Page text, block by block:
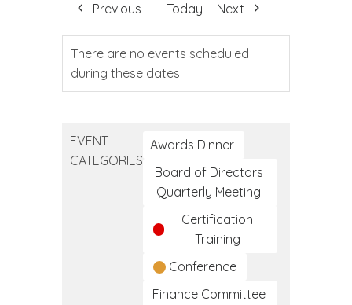
Previous Today Next
There are no events scheduled
during these dates.
EVENT
CATEGORIES
Awards Dinner
Board of Directors
Quarterly Meeting
Certification
Training
Conference
Finance Committee